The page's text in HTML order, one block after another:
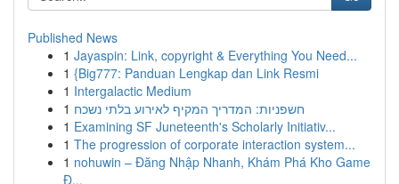
Published News
1 Jayaspin: Link, copyright & Everything You Need...
1 {Big777: Panduan Lengkap dan Link Resmi
1 Intergalactic Medium
1 חשפניות: המדריך המקיף לאירוע בלתי נשכח
1 Examining SF Juneteenth's Scholarly Initiativ...
1 The progression of corporate interaction system...
1 nohuwin – Đăng Nhập Nhanh, Khám Phá Kho Game
Đ...